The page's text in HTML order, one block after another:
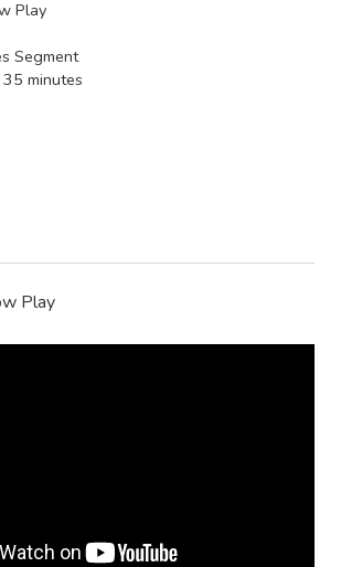
Play
Segment
minutes
Play